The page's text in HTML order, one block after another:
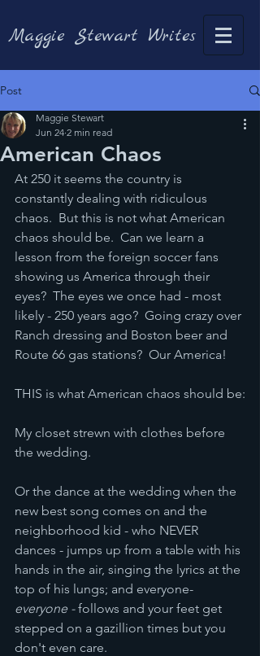
Maggie Stewart Writes
Post
American Chaos
Maggie Stewart
Jun 24 2 min read
At 250 it seems the country is
constantly dealing with ridiculous
chaos.  But this is not what American
chaos should be.  Can we learn a
lesson from the foreign soccer fans
showing us America through their
eyes?  The eyes we once had - most
likely - 250 years ago?  Going crazy over
Ranch dressing and Boston beer and
Route 66 gas stations?  Our America!
THIS is what American chaos should be:
My closet strewn with clothes before
the wedding.
Or the dance at the wedding when the
new best song comes on and the
neighborhood kid - who NEVER
dances - jumps up from a table with his
hands in the air, singing the lyrics at the
top of his lungs; and everyone-
everyone - follows and your feet get
stepped on a gazillion times but you
don't even care.